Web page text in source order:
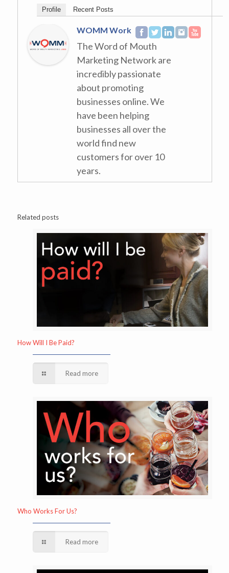
Profile Recent Posts
WOMM Work
The Word of Mouth
Marketing Network are
incredibly passionate
about promoting
businesses online. We
have been helping
businesses all over the
world find new
customers for over 10
years.
Related posts
How Will I Be Paid?
Read more
Who Works For Us?
Read more